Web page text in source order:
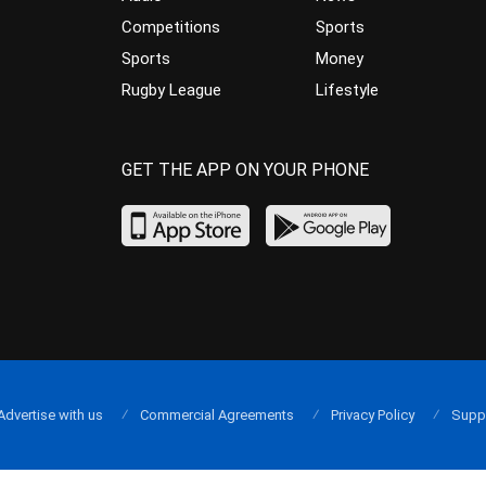
Competitions
Sports
Rugby League
Sports
Money
Lifestyle
GET THE APP ON YOUR PHONE
with us Commercial Agreements Privacy Policy